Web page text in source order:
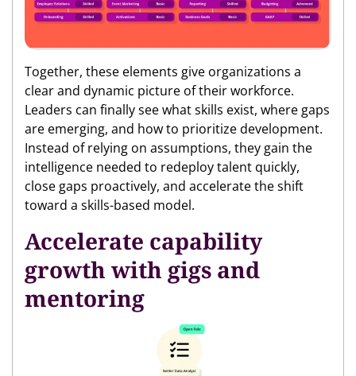
Together, these elements give organizations a
clear and dynamic picture of their workforce.
Leaders can finally see what skills exist, where gaps
are emerging, and how to prioritize development.
Instead of relying on assumptions, they gain the
intelligence needed to redeploy talent quickly,
close gaps proactively, and accelerate the shift
toward a skills-based model.
Accelerate capability
growth with gigs and
mentoring